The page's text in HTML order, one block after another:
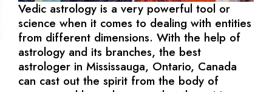
Vedic astrology is a very powerful tool or
science when it comes to dealing with entities
from different dimensions. With the help of
astrology and its branches, the best
astrologer in Mississauga, Ontario, Canada
can cast out the spirit from the body of